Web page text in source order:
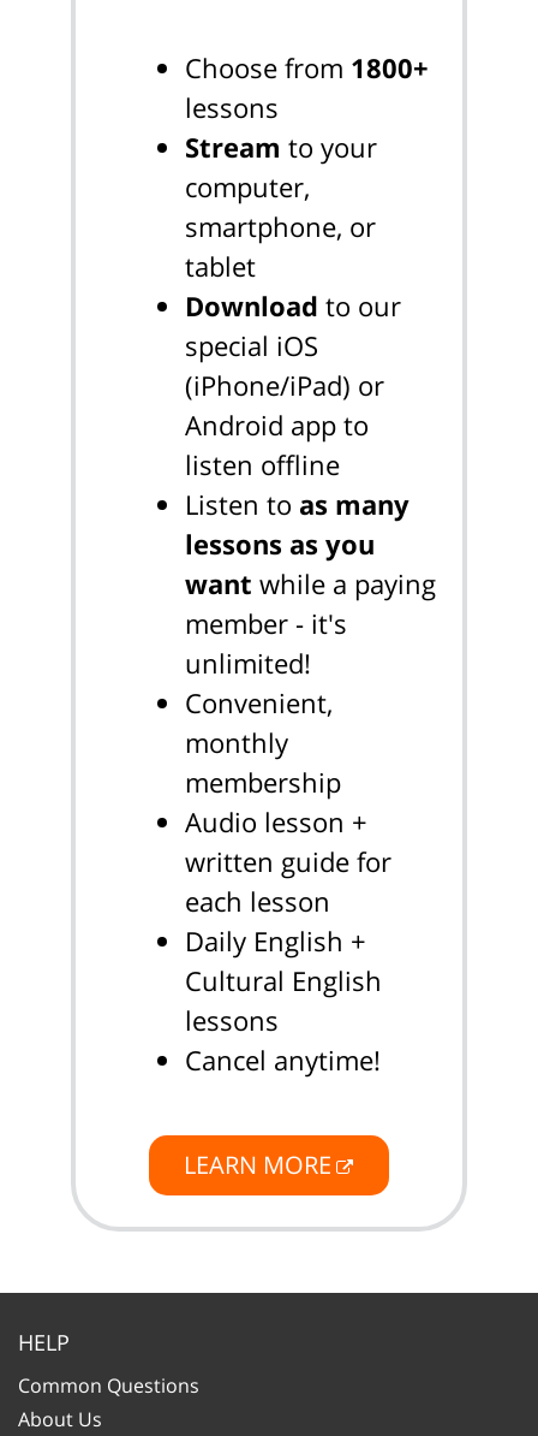
Choose from 1800+
lessons
Stream to your
computer,
smartphone, or
tablet
Download to our
special iOS
(iPhone/iPad) or
Android app to
listen offline
Listen to as many
lessons as you
want while a paying
member - it's
unlimited!
Convenient,
monthly
membership
Audio lesson +
written guide for
each lesson
Daily English +
Cultural English
lessons
Cancel anytime!
LEARN MORE
HELP
Common Questions
About Us